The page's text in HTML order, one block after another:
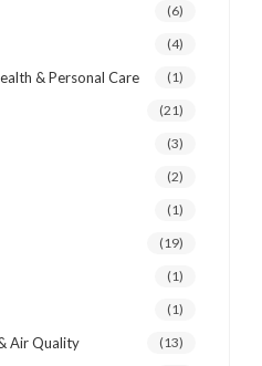
(6)
(4)
& Personal Care (1)
(21)
(3)
(2)
(1)
(19)
(1)
(1)
Air Quality (13)